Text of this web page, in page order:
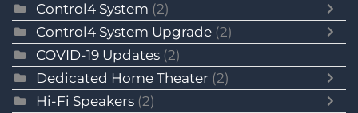
Control4 System (2)
Control4 System Upgrade (2)
COVID-19 Updates (2)
Dedicated Home Theater (2)
Hi-Fi Speakers (2)